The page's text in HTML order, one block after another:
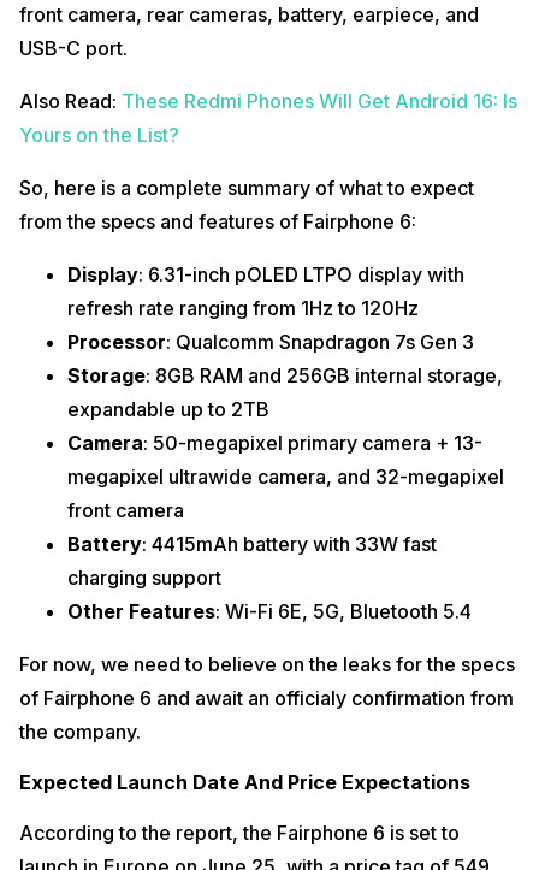
front camera, rear cameras, battery, earpiece, and
USB-C port.
Also Read: These Redmi Phones Will Get Android 16: Is
Yours on the List?
So, here is a complete summary of what to expect
from the specs and features of Fairphone 6:
Display: 6.31-inch pOLED LTPO display with
refresh rate ranging from 1Hz to 120Hz
Processor: Qualcomm Snapdragon 7s Gen 3
Storage: 8GB RAM and 256GB internal storage,
expandable up to 2TB
Camera: 50-megapixel primary camera + 13-
megapixel ultrawide camera, and 32-megapixel
front camera
Battery: 4415mAh battery with 33W fast
charging support
Other Features: Wi-Fi 6E, 5G, Bluetooth 5.4
For now, we need to believe on the leaks for the specs
of Fairphone 6 and await an officialy confirmation from
the company.
Expected Launch Date And Price Expectations
According to the report, the Fairphone 6 is set to